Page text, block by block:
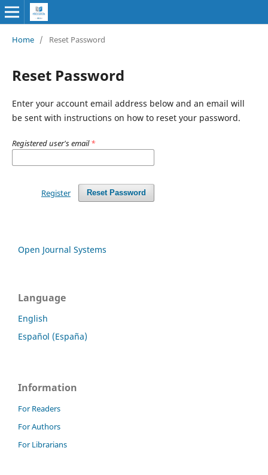
Home / Reset Password
Reset Password
Enter your account email address below and an email will
be sent with instructions on how to reset your password.
Registered user's email*
Reset Password
Register
Open Journal Systems
Language
English
Español (España)
Information
For Readers
For Authors
For Librarians